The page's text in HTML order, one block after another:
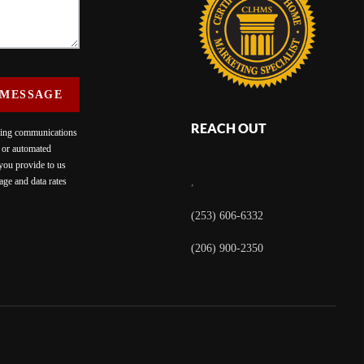
communications
automated
provide to us
and data rates
REACH OUT
(253) 606-6332
(206) 900-2350